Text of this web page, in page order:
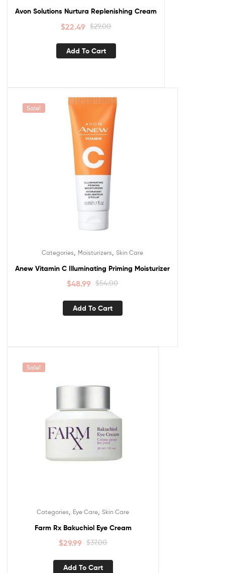
Avon Solutions Nurtura Replenishing Cream
$29.00
$22.49
Add To Cart
Sale!
Categories Moisturizers Skin Care
Anew Vitamin C Illuminating Priming Moisturizer
$54.00
$48.99
Add To Cart
Sale!
Categories Eye Care Skin Care
Farm Rx Bakuchiol Eye Cream
$37.00
$29.99
Add To Cart